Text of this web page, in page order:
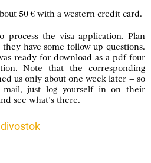
50 € with a western credit card.
process the visa application. Plan
have some follow up questions.
ready for download as a pdf four
Note that the corresponding
us only about one week later – so
just log yourself in on their
see what’s there.